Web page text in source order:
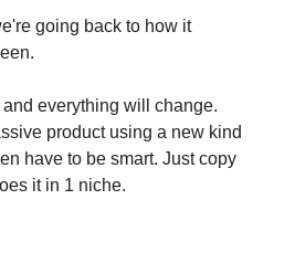
going back to how it
everything will change.
product using a new kind
have to be smart. Just copy
it in 1 niche.